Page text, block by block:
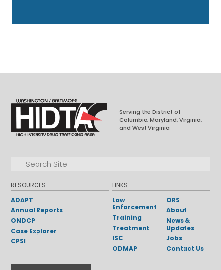
Serving the District of
Columbia, Maryland, Virginia,
and West Virginia
Search for:
Search
RESOURCES
ADAPT
Annual Reports
ONDCP
Case Explorer
CPSI
LINKS
Law
Enforcement
Training
Treatment
ISC
ODMAP
ORS
About
News &
Updates
Jobs
Contact Us